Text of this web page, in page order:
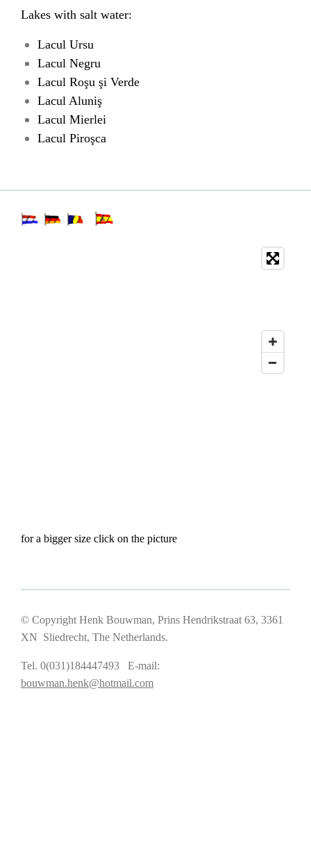
Lakes with salt water:
Lacul Ursu
Lacul Negru
Lacul Roşu şi Verde
Lacul Aluniş
Lacul Mierlei
Lacul Piroşca
for a bigger size click on the picture
© Copyright Henk Bouwman, Prins Hendrikstraat 63, 3361
XN Sliedrecht, The Netherlands.
Tel. 0(031)184447493 E-mail:
bouwman.henk@hotmail.com